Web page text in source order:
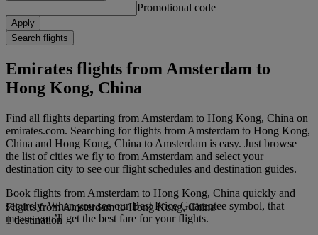
Promotional code
Apply
Search flights
Emirates flights from Amsterdam to
Hong Kong, China
Find all flights departing from Amsterdam to Hong Kong, China on
emirates.com. Searching for flights from Amsterdam to Hong Kong,
China and Hong Kong, China to Amsterdam is easy. Just browse
the list of cities we fly to from Amsterdam and select your
destination city to see our flight schedules and destination guides.
Book flights from Amsterdam to Hong Kong, China quickly and
securely. When you see our Best Price Guarantee symbol, that
means you’ll get the best fare for your flights.
Flights from Amsterdam to Hong Kong, China
1 destination